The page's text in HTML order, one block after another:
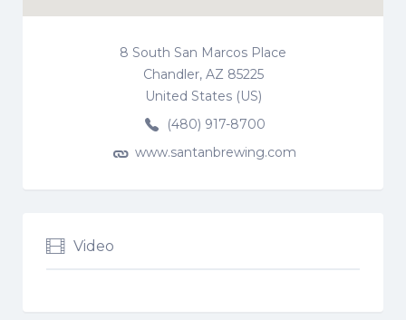
8 South San Marcos Place
Chandler, AZ 85225
United States (US)
(480) 917-8700
www.santanbrewing.com
Video